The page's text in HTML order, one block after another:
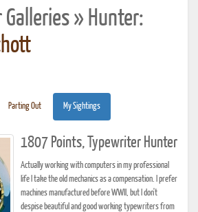
» Hunter:
Parting Out My Sightings
1807 Points, Typewriter Hunter
Actually working with computers in my professional
life I take the old mechanics as a compensation. I prefer
machines manufactured before WWII, but I don't
despise beautiful and good working typewriters from